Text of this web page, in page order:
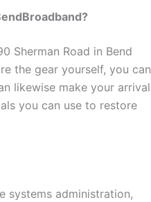
Sherman Road in Bend
the gear yourself, you can
likewise make your arrival
you can use to restore
systems administration,